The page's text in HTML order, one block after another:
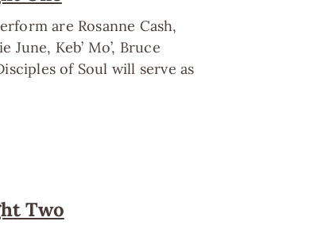
are Rosanne Cash,
Keb’ Mo’, Bruce
of Soul will serve as
Two